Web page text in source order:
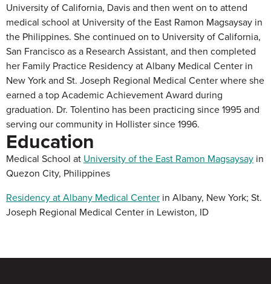
University of California, Davis and then went on to attend
medical school at University of the East Ramon Magsaysay in
the Philippines. She continued on to University of California,
San Francisco as a Research Assistant, and then completed
her Family Practice Residency at Albany Medical Center in
New York and St. Joseph Regional Medical Center where she
earned a top Academic Achievement Award during
graduation. Dr. Tolentino has been practicing since 1995 and
serving our community in Hollister since 1996.
Education
Medical School at University of the East Ramon Magsaysay in
Quezon City, Philippines
Residency at Albany Medical Center in Albany, New York; St.
Joseph Regional Medical Center in Lewiston, ID